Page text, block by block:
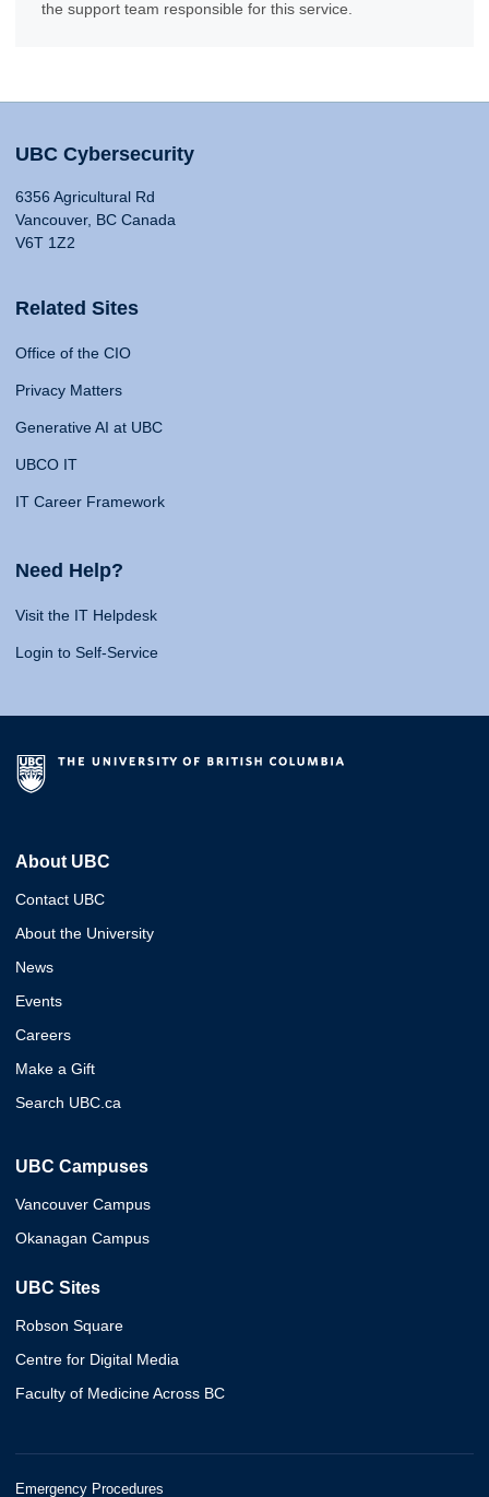
the support team responsible for this service.
UBC Cybersecurity
6356 Agricultural Rd
Vancouver, BC Canada
V6T 1Z2
Related Sites
Office of the CIO
Privacy Matters
Generative AI at UBC
UBCO IT
IT Career Framework
Need Help?
Visit the IT Helpdesk
Login to Self-Service
About UBC
Contact UBC
About the University
News
Events
Careers
Make a Gift
Search UBC.ca
UBC Campuses
Vancouver Campus
Okanagan Campus
UBC Sites
Robson Square
Centre for Digital Media
Faculty of Medicine Across BC
Emergency Procedures